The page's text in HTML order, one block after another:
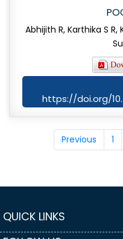
Abhijith R, Karthika S
https://doi.org/
Previous 1
QUICK LINKS